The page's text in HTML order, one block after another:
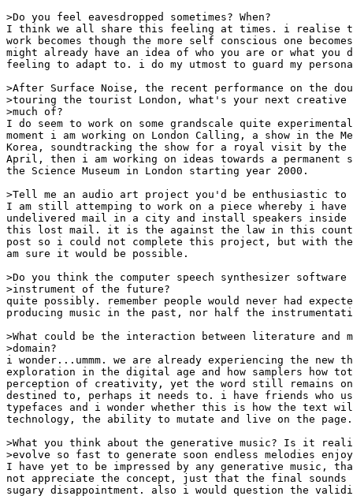
>Do you feel eavesdropped sometimes? When?
I think we all share this feeling at times. i realise
work becomes though the more self conscious one
might already have an idea of who you are or what
feeling to adapt to. i do my utmost to guard my
>After Surface Noise, the recent performance on the
>touring the tourist London, what's your next
>much of?
I do seem to work on some grandscale quite
moment i am working on London Calling, a show in the
Korea, soundtracking the show for a royal visit by the
April, then i am working on ideas towards a
the Science Museum in London starting year 2000.
>Tell me an audio art project you'd be enthusiastic to
I am still attemping to work on a piece whereby i
undelivered mail in a city and install speakers inside
this lost mail. it is the against the law in this
post so i could not complete this project, but with
am sure it would be possible.
>Do you think the computer speech synthesizer
>instrument of the future?
quite possibly. remember people would never had
producing music in the past, nor half the
>What could be the interaction between literature
>domain?
i wonder...ummm. we are already experiencing the new
exploration in the digital age and how samplers how
perception of creativity, yet the word still remains on
destined to, perhaps it needs to. i have friends who
typefaces and i wonder whether this is how the text
technology, the ability to mutate and live on the page.
>What you think about the generative music? Is it
>evolve so fast to generate soon endless melodies
I have yet to be impressed by any generative music,
not appreciate the concept, just that the final sounds
sugary disappointment. also i would question the